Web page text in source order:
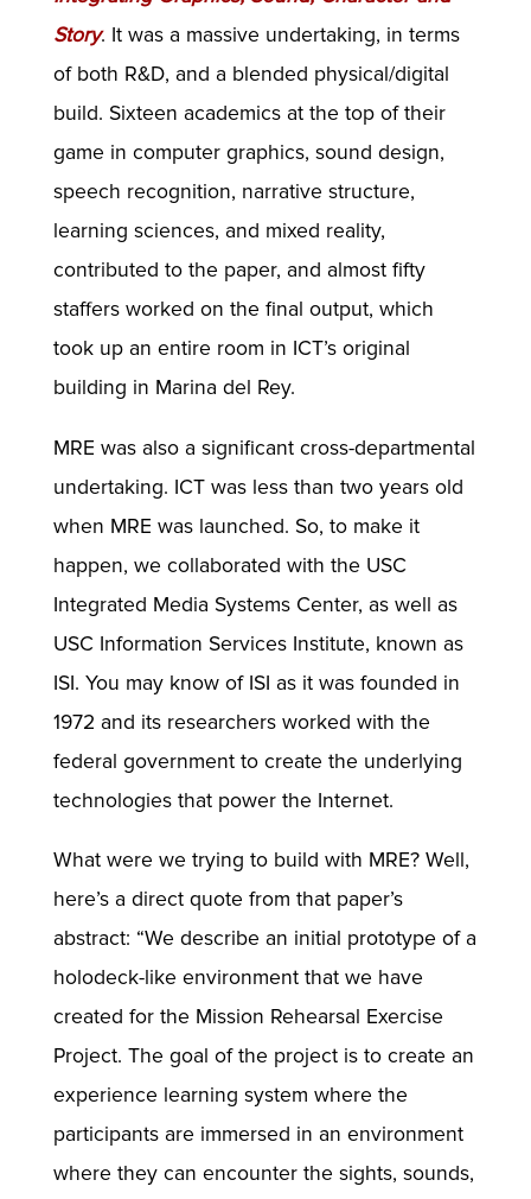
Story. It was a massive undertaking, in terms
of both R&D, and a blended physical/digital
build. Sixteen academics at the top of their
game in computer graphics, sound design,
speech recognition, narrative structure,
learning sciences, and mixed reality,
contributed to the paper, and almost fifty
staffers worked on the final output, which
took up an entire room in ICT’s original
building in Marina del Rey.
MRE was also a significant cross-departmental
undertaking. ICT was less than two years old
when MRE was launched. So, to make it
happen, we collaborated with the USC
Integrated Media Systems Center, as well as
USC Information Services Institute, known as
ISI. You may know of ISI as it was founded in
1972 and its researchers worked with the
federal government to create the underlying
technologies that power the Internet.
What were we trying to build with MRE? Well,
here’s a direct quote from that paper’s
abstract: “We describe an initial prototype of a
holodeck-like environment that we have
created for the Mission Rehearsal Exercise
Project. The goal of the project is to create an
experience learning system where the
participants are immersed in an environment
where they can encounter the sights, sounds,